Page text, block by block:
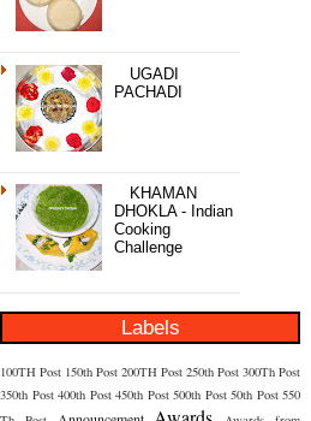
UGADI
PACHADI
KHAMAN
DHOKLA - Indian
Cooking
Challenge
Labels
100TH Post 150th Post 200TH Post 250th Post 300Th Post
350th Post 400th Post 450th Post 500th Post 50th Post 550